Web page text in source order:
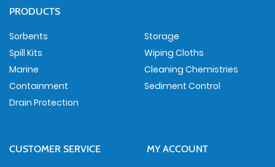
PRODUCTS
Sorbents
Spill Kits
Marine
Containment
Drain Protection
Storage
Wiping Cloths
Cleaning Chemistries
Sediment Control
CUSTOMER SERVICE MY ACCOUNT